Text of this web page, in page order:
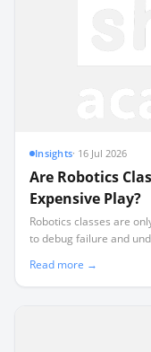
Insights· 16 Jul 2026
Are Robotics
Expensive Play?
Robotics classes are
to debug failure and
designed kits without
Read more →